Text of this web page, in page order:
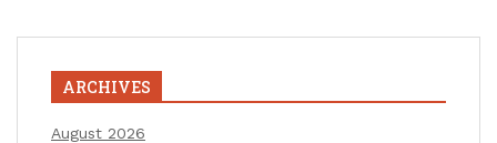
ARCHIVES
August 2026